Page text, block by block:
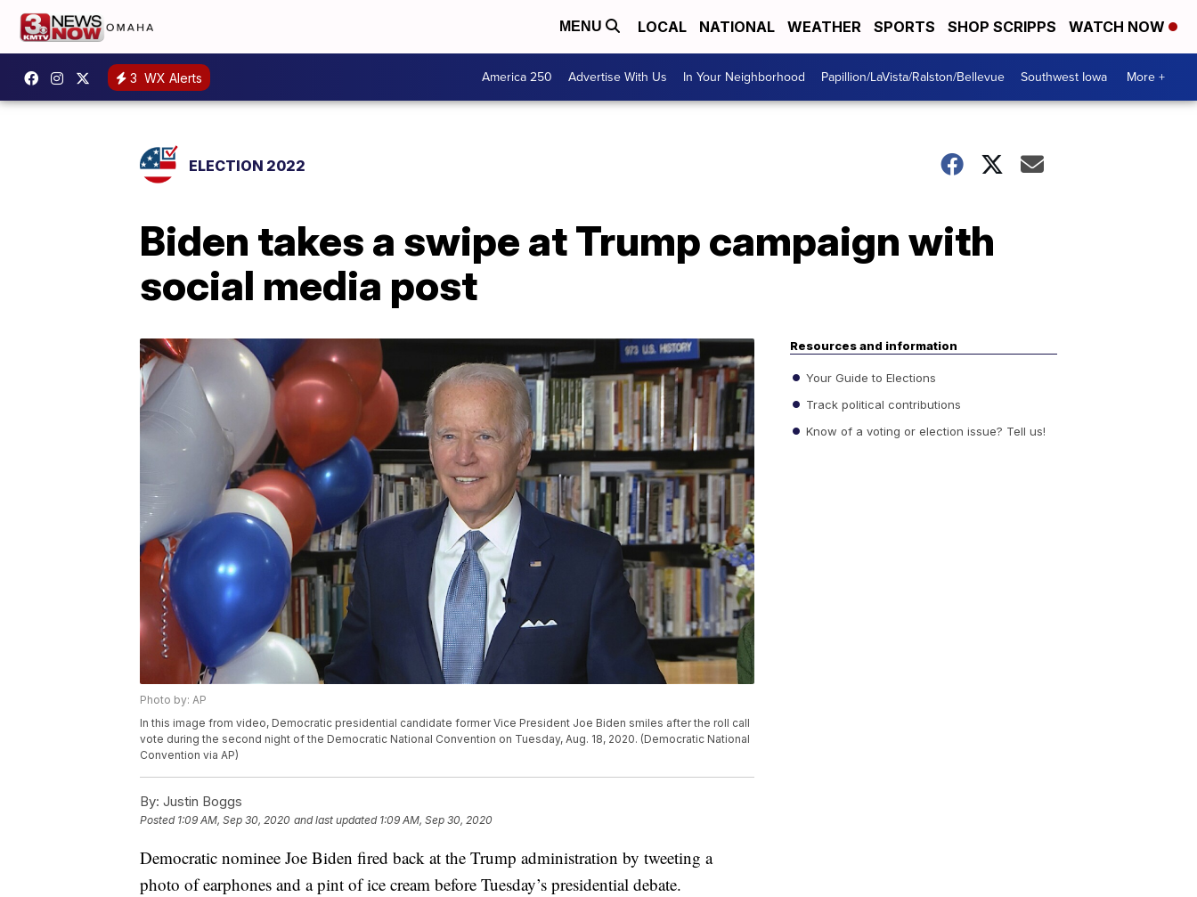
MENU LOCAL NATIONAL WEATHER SPORTS SHOP SCRIPPS WATCH NOW
3 WX Alerts America 250 Advertise With Us In Your Neighborhood Papillion/LaVista/Ralston/Bellevue Southwest Iowa More +
ELECTION 2022
Biden takes a swipe at Trump campaign with
social media post
Photo by: AP
In this image from video, Democratic presidential candidate former Vice President Joe Biden smiles after the roll call
vote during the second night of the Democratic National Convention on Tuesday, Aug. 18, 2020. (Democratic National
Convention via AP)
By: Justin Boggs
Posted 1:09 AM, Sep 30, 2020 and last updated 1:09 AM, Sep 30, 2020
Democratic nominee Joe Biden fired back at the Trump administration by tweeting a
photo of earphones and a pint of ice cream before Tuesday’s presidential debate.
Resources and information
Your Guide to Elections
Track political contributions
Know of a voting or election issue? Tell us!